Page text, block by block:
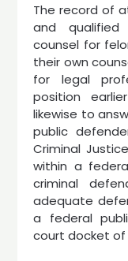
The record of
and
counsel for
their own
for legal
position
likewise to
public
Criminal
within a
criminal
adequate
a federal
court docket of